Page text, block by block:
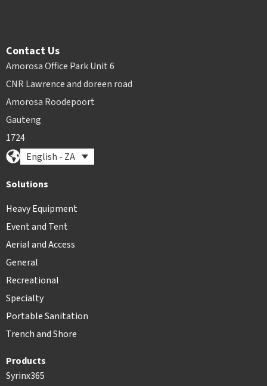
Contact Us
Amorosa Office Park Unit 6
CNR Lawrence and doreen road
Amorosa Roodepoort
Gauteng
1724
English - ZA
Solutions
Heavy Equipment
Event and Tent
Aerial and Access
General
Recreational
Specialty
Portable Sanitation
Trench and Shore
Products
Syrinx365